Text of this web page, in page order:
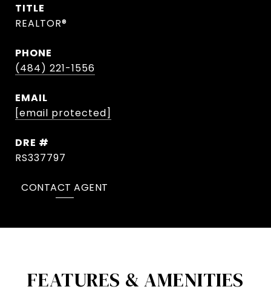
TITLE
REALTOR®
PHONE
(484) 221-1556
EMAIL
[email protected]
DRE #
RS337797
CONTACT AGENT
FEATURES & AMENITIES